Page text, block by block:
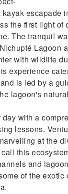
escapade
the first light of
The tranquil
Lagoon
with wildlife
experience
is led by a
lagoon's
with a
lessons.
at the
this
and
of the exotic